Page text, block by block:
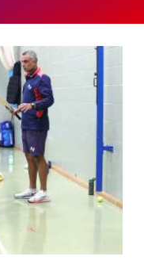
DETAILS